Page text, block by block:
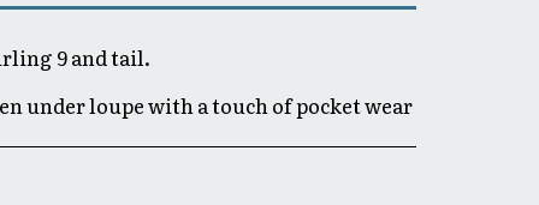
9 and tail.
under loupe with a touch of pocket wear